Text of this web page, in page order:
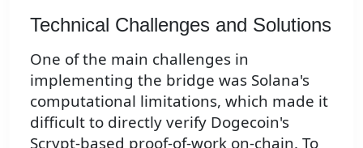
Technical Challenges and Solutions
One of the main challenges in
implementing the bridge was Solana's
computational limitations, which made it
difficult to directly verify Dogecoin's
Scrypt-based proof-of-work on-chain. To